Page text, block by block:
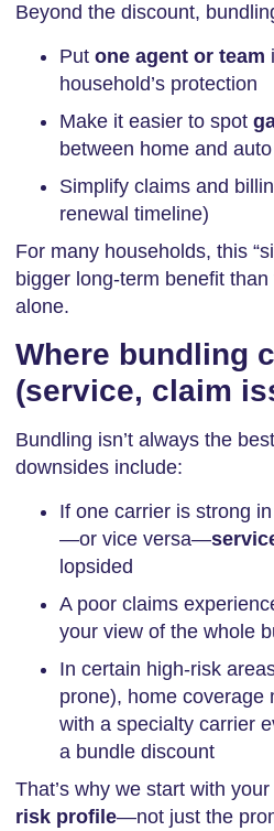
Beyond the discount,
Put one agent or team
household’s protection
Make it easier to spot
between home and
Simplify claims and
renewal timeline)
For many households, this
bigger long-term benefit
alone.
Where bundling
(service, claim
Bundling isn’t always the
downsides include:
If one carrier is strong
—or vice versa—
lopsided
A poor claims
your view of the whole
In certain high-risk
prone), home coverage
with a specialty carrier
a bundle discount
That’s why we start with your
risk profile—not just the